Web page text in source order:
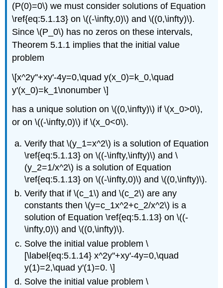
(P(0)=0\) we must consider solutions of Equation
\ref{eq:5.1.13} on \((-\infty,0)\) and \((0,\infty)\).
Since \(P_0\) has no zeros on these intervals,
Theorem 5.1.1 implies that the initial value
problem
\[x^2y''+xy'-4y=0,\quad y(x_0)=k_0,\quad
y'(x_0)=k_1\nonumber \]
has a unique solution on \((0,\infty)\) if \(x_0>0\),
or on \((-\infty,0)\) if \(x_0<0\).
Verify that \(y_1=x^2\) is a solution of Equation
\ref{eq:5.1.13} on \((-\infty,\infty)\) and \
(y_2=1/x^2\) is a solution of Equation
\ref{eq:5.1.13} on \((-\infty,0)\) and \((0,\infty)\).
Verify that if \(c_1\) and \(c_2\) are any
constants then \(y=c_1x^2+c_2/x^2\) is a
solution of Equation \ref{eq:5.1.13} on \((-
\infty,0)\) and \((0,\infty)\).
Solve the initial value problem \
[\label{eq:5.1.14} x^2y''+xy'-4y=0,\quad
y(1)=2,\quad y'(1)=0. \]
Solve the initial value problem \